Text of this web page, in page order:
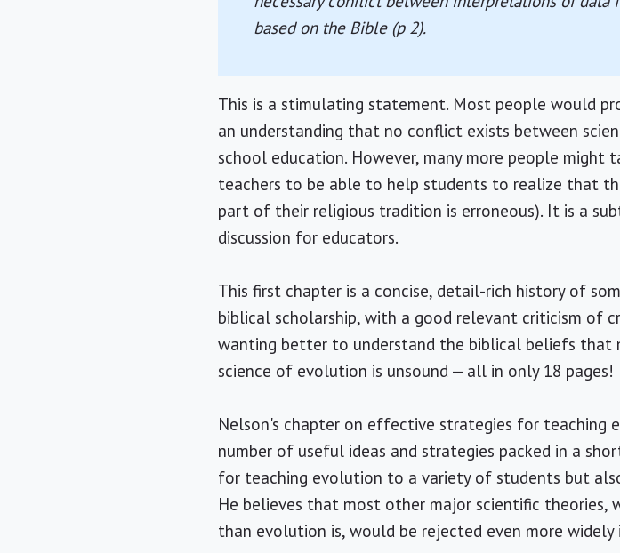
based on the Bible (p 2).
This is a stimulating statement. Most people would
an understanding that no conflict exists between
school education. However, many more people might
teachers to be able to help students to realize that
part of their religious tradition is erroneous). It is a
discussion for educators.
This first chapter is a concise, detail-rich history of
biblical scholarship, with a good relevant criticism of
wanting better to understand the biblical beliefs that
science of evolution is unsound — all in only 18 pages!
Nelson's chapter on effective strategies for
number of useful ideas and strategies packed in a
for teaching evolution to a variety of students but
He believes that most other major scientific theories,
than evolution is, would be rejected even more